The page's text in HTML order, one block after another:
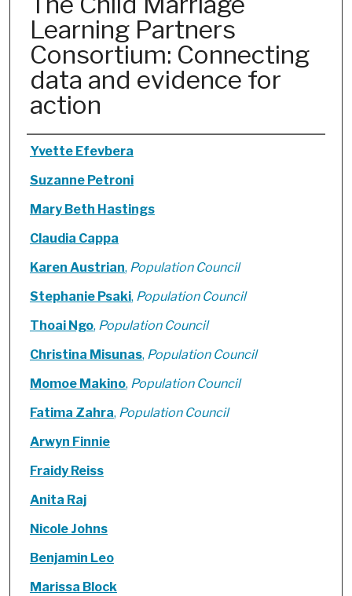
Learning Partners
Consortium: Connecting
data and evidence for
action
Authors
Yvette Efevbera
Suzanne Petroni
Mary Beth Hastings
Claudia Cappa
Karen Austrian, Population Council
Stephanie Psaki, Population Council
Thoai Ngo, Population Council
Christina Misunas, Population Council
Momoe Makino, Population Council
Fatima Zahra, Population Council
Arwyn Finnie
Fraidy Reiss
Anita Raj
Nicole Johns
Benjamin Leo
Marissa Block